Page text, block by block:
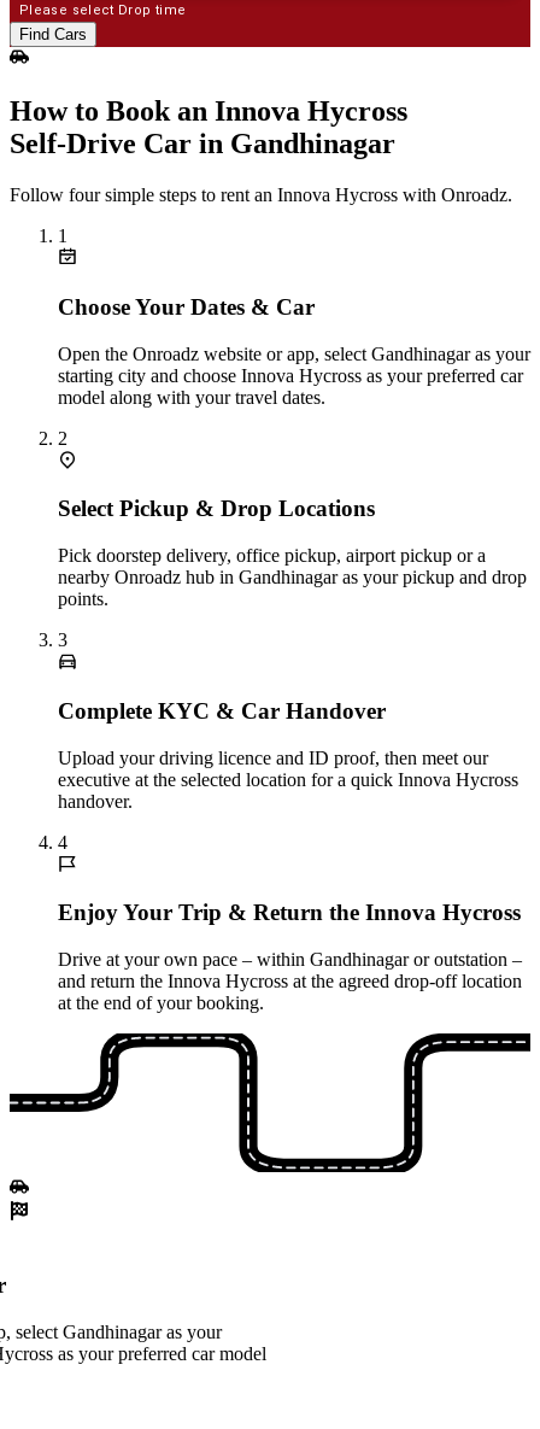
Please select Drop time
Find Cars
How to Book an Innova Hycross
Self‑Drive Car in Gandhinagar
Follow four simple steps to rent an Innova Hycross with Onroadz.
1
Choose Your Dates & Car
Open the Onroadz website or app, select Gandhinagar as your
starting city and choose Innova Hycross as your preferred car
model along with your travel dates.
2
Select Pickup & Drop Locations
Pick doorstep delivery, office pickup, airport pickup or a
nearby Onroadz hub in Gandhinagar as your pickup and drop
points.
3
Complete KYC & Car Handover
Upload your driving licence and ID proof, then meet our
executive at the selected location for a quick Innova Hycross
handover.
4
Enjoy Your Trip & Return the Innova Hycross
Drive at your own pace – within Gandhinagar or outstation –
and return the Innova Hycross at the agreed drop-off location
at the end of your booking.
select Gandhinagar as your
as your preferred car model